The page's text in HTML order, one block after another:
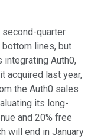
second-quarter
lines, but
integrating Auth0,
acquired last year,
the Auth0 sales
its long-
and 20% free
will end in January